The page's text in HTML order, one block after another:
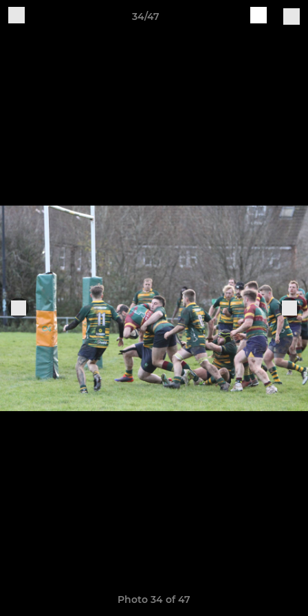
34/47
Photo 34 of 47